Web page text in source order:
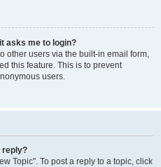
asks me to login?
other users via the built-in email form,
this feature. This is to prevent
users.
reply?
Topic". To post a reply to a topic, click